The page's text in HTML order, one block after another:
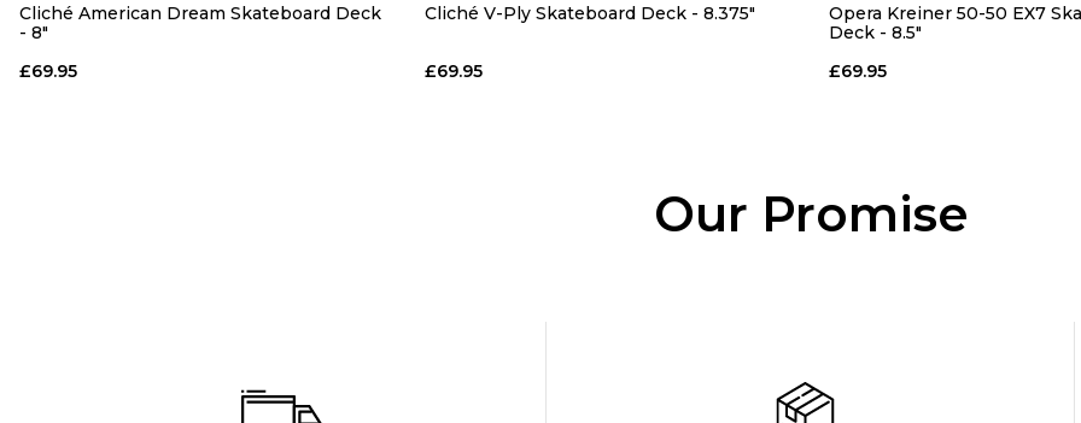
Cliché American Dream Skateboard Deck
- 8"
£69.95
Cliché V-Ply Skateboard Deck - 8.375"
£69.95
Opera Kreiner 50-50 EX7
Deck - 8.5"
£69.95
Our Promise